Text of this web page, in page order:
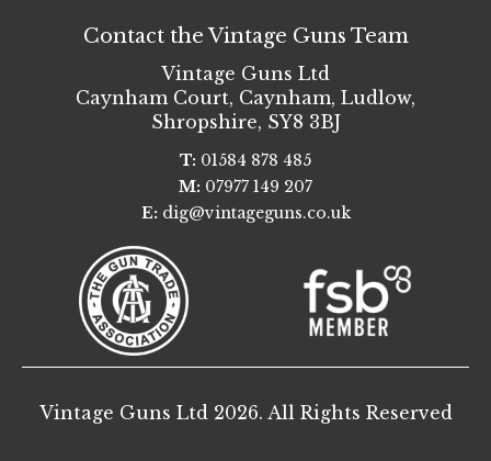
Contact the Vintage Guns Team
Vintage Guns Ltd
Caynham Court, Caynham, Ludlow,
Shropshire, SY8 3BJ
T: 01584 878 485
M: 07977 149 207
E: dig@vintageguns.co.uk
Vintage Guns Ltd 2026. All Rights Reserved